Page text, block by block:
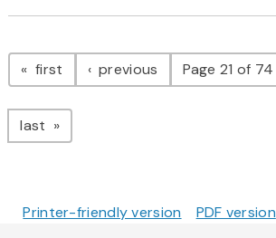
Pagination
first page previous pagePage 21 of 74
last page
Printer-friendly version PDF version